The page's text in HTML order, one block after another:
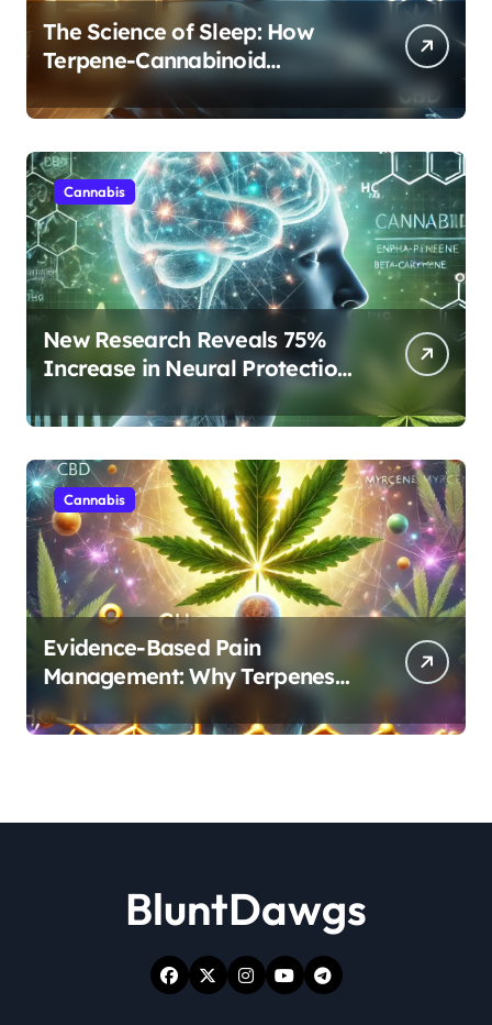
The Science of Sleep: How
Terpene-Cannabinoid
Protocols Are Transforming
Rest
Cannabis
New Research Reveals 75%
Increase in Neural Protection
Through Combined Cannabis
Compounds
Cannabis
Evidence-Based Pain
Management: Why Terpenes
and Cannabinoids Are Better
Together
BluntDawgs